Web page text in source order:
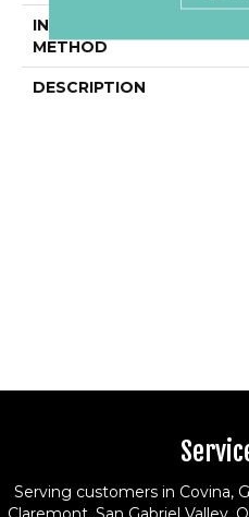
INSTALLATION
METHOD
DESCRIPTION
Serving customers in Covina,